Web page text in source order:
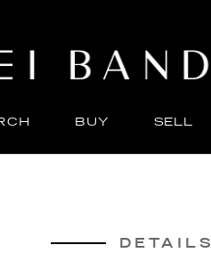
BUY SELL
DETAILS